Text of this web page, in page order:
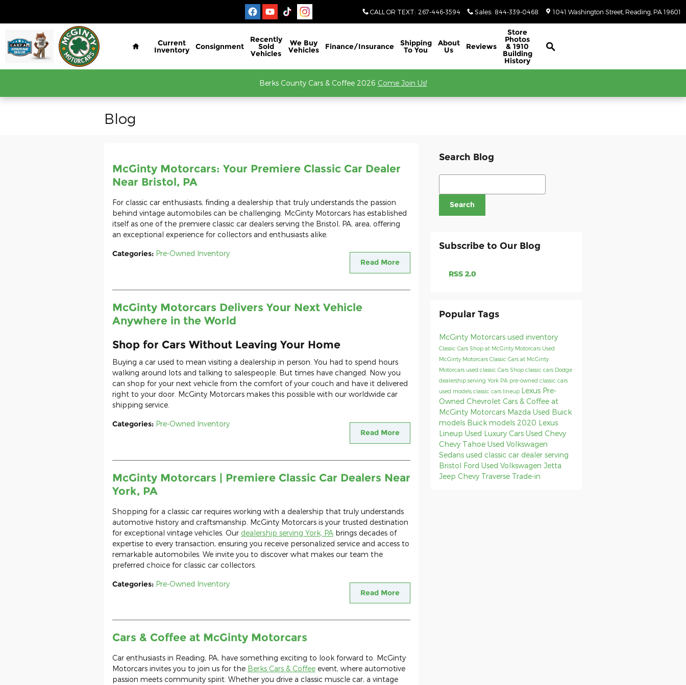
CALL OR TEXT: 267-446-3594 Sales: 844-339-0468 1041 Washington Street Reading PA 19601
Home
Current
Inventory Consignment
Recently
Sold
Vehicles
We Buy
Vehicles Finance/Insurance Shipping
To You
About
Us Reviews
Store
Photos
& 1910
Building
History
Classic/Antique Inventory Search
Berks County Cars & Coffee 2026 Come Join Us!
Blog
McGinty Motorcars: Your Premiere Classic Car Dealer
Near Bristol, PA
For classic car enthusiasts, finding a dealership that truly understands the passion
behind vintage automobiles can be challenging. McGinty Motorcars has established
itself as one of the premiere classic car dealers serving the Bristol, PA, area, offering
an exceptional experience for collectors and enthusiasts alike.
Read More
Categories: Pre-Owned Inventory
McGinty Motorcars Delivers Your Next Vehicle
Anywhere in the World
Shop for Cars Without Leaving Your Home
Buying a car used to mean visiting a dealership in person. You had to spend hours
walking around lots and talking to salespeople. But times have changed. Now you
can shop for your next vehicle from the comfort of your couch and have it delivered
right to your door. McGinty Motorcars makes this possible with our worldwide car
shipping service.
Read More
Categories: Pre-Owned Inventory
McGinty Motorcars | Premiere Classic Car Dealers Near
York, PA
Shopping for a classic car requires working with a dealership that truly understands
automotive history and craftsmanship. McGinty Motorcars is your trusted destination
for exceptional vintage vehicles. Our dealership serving York, PA brings decades of
expertise to every transaction, ensuring you receive personalized service and access to
remarkable automobiles. We invite you to discover what makes our team the
preferred choice for classic car collectors.
Read More
Categories: Pre-Owned Inventory
Cars & Coffee at McGinty Motorcars
Car enthusiasts in Reading, PA, have something exciting to look forward to. McGinty
Motorcars invites you to join us for the Berks Cars & Coffee event, where automotive
passion meets community spirit. Whether you drive a classic muscle car, a vintage
Search Blog
Search Blog
Search
Subscribe to Our Blog
RSS 2.0
Popular Tags
McGinty Motorcars used inventory
Classic Cars Shop at McGinty Motorcars Used
McGinty Motorcars Classic Cars at McGinty
Motorcars used classic Cars Shop classic cars Dodge
dealership serving York PA pre-owned classic cars
used models classic cars lineup Lexus Pre-
Owned Chevrolet Cars & Coffee at
McGinty Motorcars Mazda Used Buick
models Buick models 2020 Lexus
Lineup Used Luxury Cars Used Chevy
Chevy Tahoe Used Volkswagen
Sedans used classic car dealer serving
Bristol Ford Used Volkswagen Jetta
Jeep Chevy Traverse Trade-in